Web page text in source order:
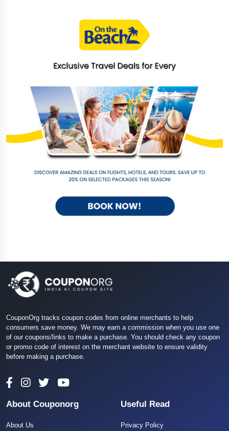
CouponOrg tracks coupon codes from online merchants to help
consumers save money. We may earn a commission when you use one
of our coupons/links to make a purchase. You should check any coupon
or promo code of interest on the merchant website to ensure validity
before making a purchase.
About Couponorg
About Us
Useful Read
Privacy Policy